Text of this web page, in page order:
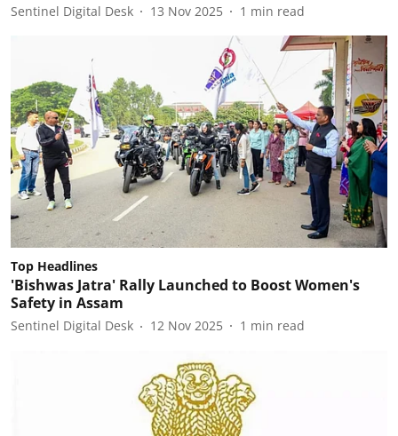
Sentinel Digital Desk 13 Nov 2025 1 min read
Top Headlines
'Bishwas Jatra' Rally Launched to Boost Women's
Safety in Assam
Sentinel Digital Desk 12 Nov 2025 1 min read